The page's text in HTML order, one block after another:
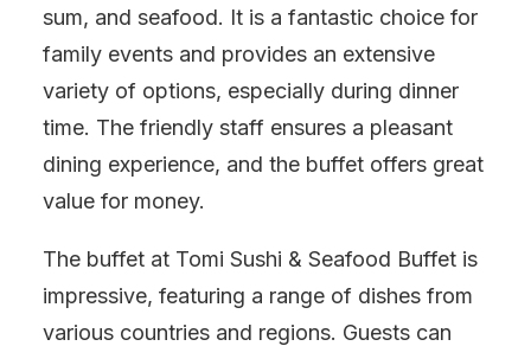
sum, and seafood. It is a fantastic choice for
family events and provides an extensive
variety of options, especially during dinner
time. The friendly staff ensures a pleasant
dining experience, and the buffet offers great
value for money.
The buffet at Tomi Sushi & Seafood Buffet is
impressive, featuring a range of dishes from
various countries and regions. Guests can